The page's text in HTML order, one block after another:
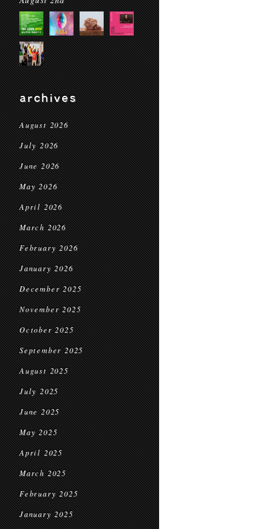
archives
August 2026
July 2026
June 2026
May 2026
April 2026
March 2026
February 2026
January 2026
December 2025
November 2025
October 2025
September 2025
August 2025
July 2025
June 2025
May 2025
April 2025
March 2025
February 2025
January 2025